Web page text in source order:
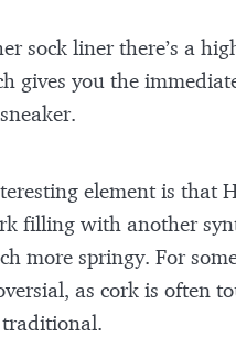
sock liner there’s a
gives you the
element is that
filling with another
more springy. For
as cork is often